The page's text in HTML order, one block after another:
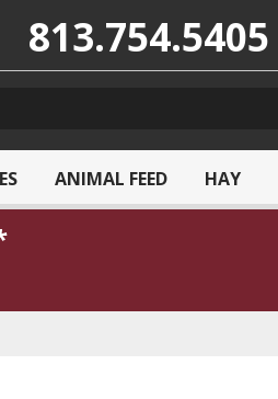
813.754.5405
ANIMAL FEED HAY